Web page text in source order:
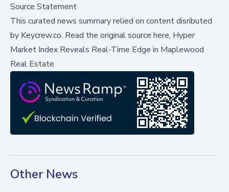
Source Statement
This curated news summary relied on content disributed
by Keycrew.co. Read the original source here, Hyper
Market Index Reveals Real-Time Edge in Maplewood
Real Estate
Other News